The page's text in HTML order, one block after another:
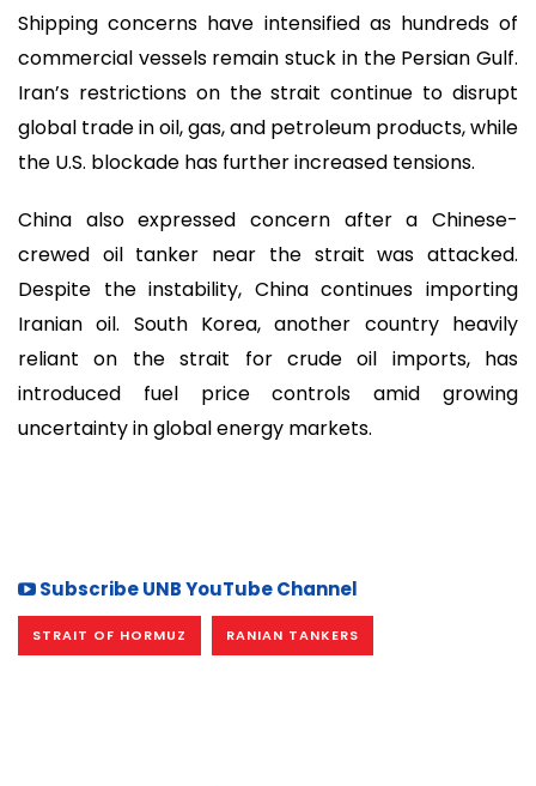
Shipping concerns have intensified as hundreds of
commercial vessels remain stuck in the Persian Gulf.
Iran’s restrictions on the strait continue to disrupt
global trade in oil, gas, and petroleum products, while
the U.S. blockade has further increased tensions.
China also expressed concern after a Chinese-
crewed oil tanker near the strait was attacked.
Despite the instability, China continues importing
Iranian oil. South Korea, another country heavily
reliant on the strait for crude oil imports, has
introduced fuel price controls amid growing
uncertainty in global energy markets.
Subscribe UNB YouTube Channel
STRAIT OF HORMUZ RANIAN TANKERS